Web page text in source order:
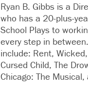
Ryan B. Gibbs is a
who has a 20-plus-
School Plays to
every step in
include: Rent,
Cursed Child, The
Chicago: The